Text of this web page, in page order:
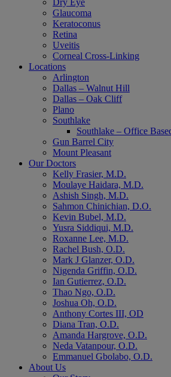
Dry Eye
Glaucoma
Keratoconus
Retina
Uveitis
Corneal Cross-Linking
Locations
Arlington
Dallas – Walnut Hill
Dallas – Oak Cliff
Plano
Southlake
Southlake – Office
Gun Barrel City
Mount Pleasant
Our Doctors
Kelly Frasier, M.D.
Moulaye Haidara, M.D.
Ashish Singh, M.D.
Sahmon Chinichian, D.O.
Kevin Bubel, M.D.
Yusra Siddiqui, M.D.
Roxanne Lee, M.D.
Rachel Bush, O.D.
Mark J Glanzer, O.D.
Nigenda Griffin, O.D.
Ian Gutierrez, O.D.
Thao Ngo, O.D.
Joshua Oh, O.D.
Anthony Cortes III, OD
Diana Tran, O.D.
Amanda Hargrove, O.D.
Neda Vatanpour, O.D.
Emmanuel Gbolabo, O.D.
About Us